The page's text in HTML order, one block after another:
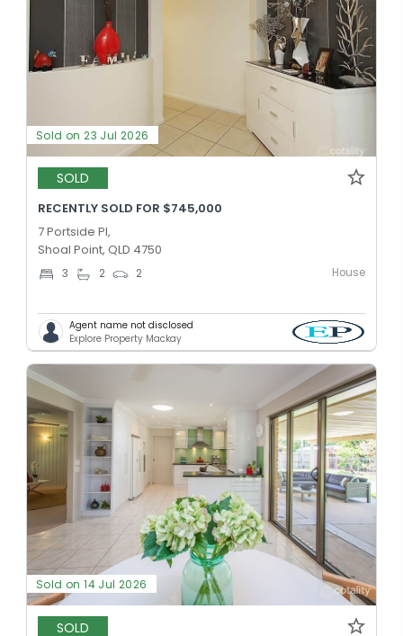
Sold on 23 Jul 2026
SOLD
RECENTLY SOLD FOR $745,000
7 Portside Pl,
Shoal Point, QLD 4750
3 2 2 House
Agent name not disclosed
Explore Property Mackay
Sold on 14 Jul 2026
SOLD